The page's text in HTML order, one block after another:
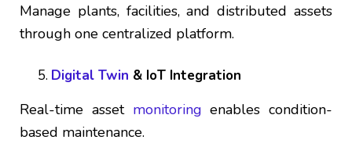
Manage plants, facilities, and distributed assets
through one centralized platform.
Digital Twin & IoT Integration
Real-time asset monitoring enables condition-
based maintenance.